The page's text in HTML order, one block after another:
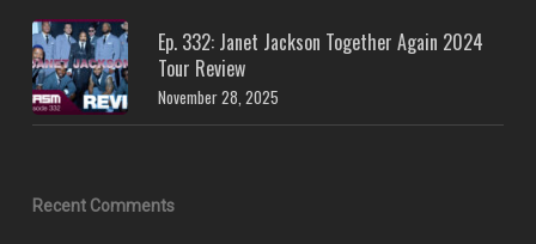
Ep. 332: Janet Jackson Together Again 2024
Tour Review
November 28, 2025
Recent Comments